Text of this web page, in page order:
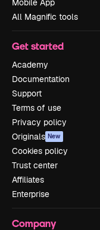
Mobile App
All Magnific tools
Get started
Academy
Documentation
Support
Terms of use
Privacy policy
Originals New
Cookies policy
Trust center
Affiliates
Enterprise
Company